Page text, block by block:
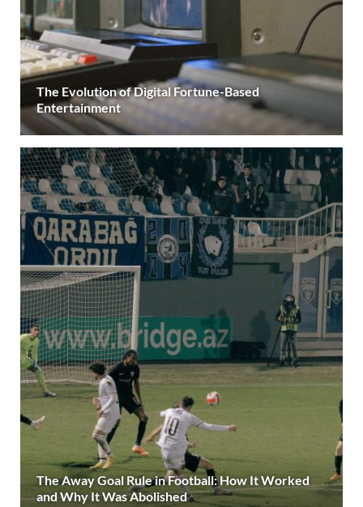
The Evolution of Digital Fortune-Based
Entertainment
The Away Goal Rule in Football: How It Worked
and Why It Was Abolished